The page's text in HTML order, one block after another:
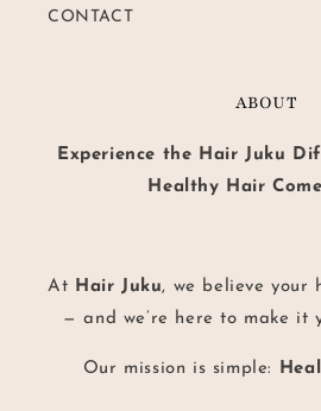
CONTACT
ABOUT
Experience the Hair Juku
Healthy Hair
At Hair Juku, we believe your
— and we’re here to make it
Our mission is simple: